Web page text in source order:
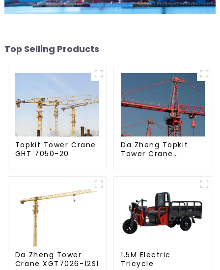
Top Selling Products
Topkit Tower Crane
GHT 7050-20
Da Zheng Topkit
Tower Crane
Da Zheng Tower
Crane XGT7026-12S1
1.5M Electric
Tricycle